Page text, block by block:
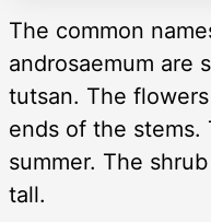
The common
androsaemum are
tutsan. The
ends of the stems.
summer. The
tall.